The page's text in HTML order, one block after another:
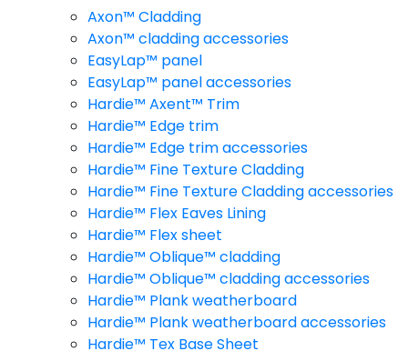
Axon™ Cladding
Axon™ cladding accessories
EasyLap™ panel
EasyLap™ panel accessories
Hardie™ Axent™ Trim
Hardie™ Edge trim
Hardie™ Edge trim accessories
Hardie™ Fine Texture Cladding
Hardie™ Fine Texture Cladding accessories
Hardie™ Flex Eaves Lining
Hardie™ Flex sheet
Hardie™ Oblique™ cladding
Hardie™ Oblique™ cladding accessories
Hardie™ Plank weatherboard
Hardie™ Plank weatherboard accessories
Hardie™ Tex Base Sheet